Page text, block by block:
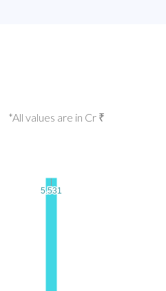
*All values are in Cr ₹
5.531
5.531